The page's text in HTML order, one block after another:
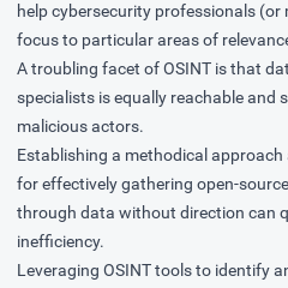
help cybersecurity professionals
focus to particular areas of
A troubling facet of OSINT is that
specialists is equally reachable and
malicious actors.
Establishing a methodical approach
for effectively gathering open-
through data without direction can
inefficiency.
Leveraging OSINT tools to identify